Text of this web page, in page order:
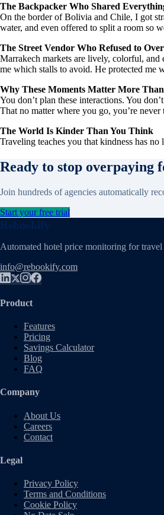
The Backpacker Who Shared
On the border of Bolivia and Chile, I got
water, and even offered to split a room so
The Street Vendor Who Refused to
Marrakech markets are lively, colorful,
me which stalls to avoid. He protected me
Why These Moments Matter More
You don’t plan these interactions. You
That no matter where you go, you’re never
The World Is Kinder Than You Think
Traveling teaches you that kindness has
Ready to stop overpaying
Join hundreds of agencies automatically
Start your free trial
Rebookify
Automated hotel price monitoring for
info@rebookify.com
Product
Features
Pricing
Savings Calculator
Blog
FAQ
Company
About Us
Careers
Contact
Legal
Privacy Policy
Terms and Conditions
Cookie Policy